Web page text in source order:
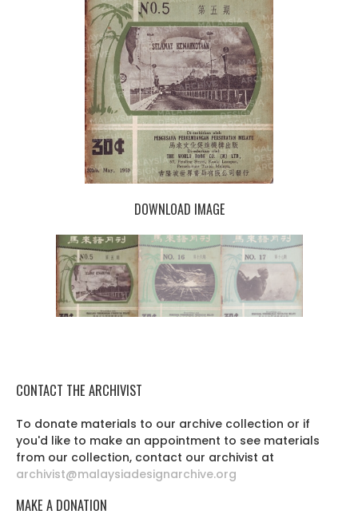
DOWNLOAD IMAGE
CONTACT THE ARCHIVIST
To donate materials to our archive collection or if
you'd like to make an appointment to see materials
from our collection, contact our archivist at
archivist@malaysiadesignarchive.org
MAKE A DONATION